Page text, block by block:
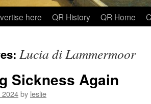
here QR History QR Home
Lucia di Lammermoor
Sickness Again
2024by leslie